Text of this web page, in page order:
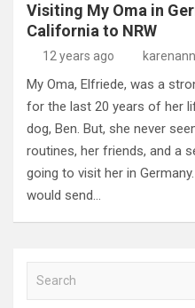
Visiting My Oma in
California to NRW
12 years ago
My Oma, Elfriede, was a
for the last 20 years of her
dog, Ben. But, she never
routines, her friends, and a
going to visit her in
would send…